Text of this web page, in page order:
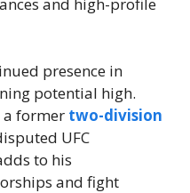
presence in
potential high.
former two-division
UFC
to his
and fight